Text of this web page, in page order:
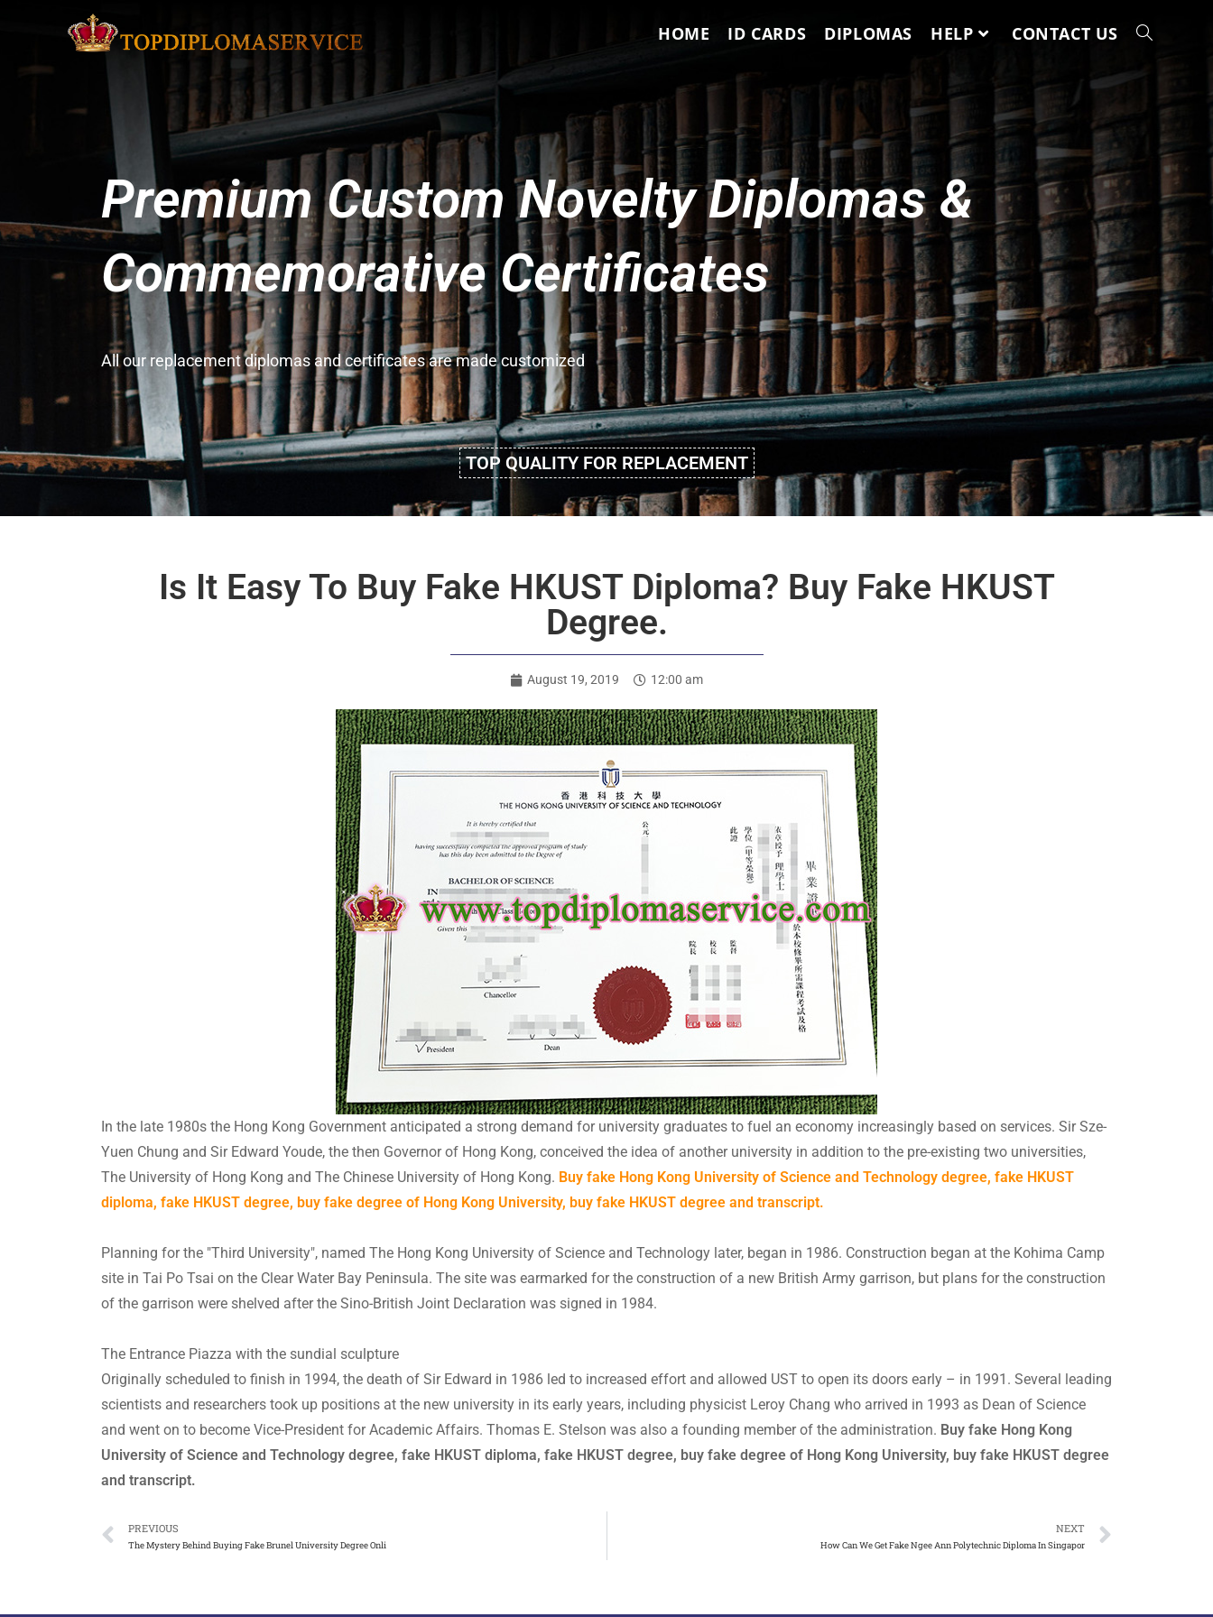
HOME ID CARDS DIPLOMAS HELP CONTACT US
Premium Custom Novelty Diplomas &
Commemorative Certificates
All our replacement diplomas and certificates are made customized
TOP QUALITY FOR REPLACEMENT
Is It Easy To Buy Fake HKUST Diploma? Buy Fake HKUST
Degree.
August 19, 2019 12:00 am
In the late 1980s the Hong Kong Government anticipated a strong demand for university graduates to fuel an economy increasingly based on services. Sir Sze-
Yuen Chung and Sir Edward Youde, the then Governor of Hong Kong, conceived the idea of another university in addition to the pre-existing two universities,
The University of Hong Kong and The Chinese University of Hong Kong. Buy fake Hong Kong University of Science and Technology degree, fake HKUST
diploma, fake HKUST degree, buy fake degree of Hong Kong University, buy fake HKUST degree and transcript.
Planning for the "Third University", named The Hong Kong University of Science and Technology later, began in 1986. Construction began at the Kohima Camp
site in Tai Po Tsai on the Clear Water Bay Peninsula. The site was earmarked for the construction of a new British Army garrison, but plans for the construction
of the garrison were shelved after the Sino-British Joint Declaration was signed in 1984.
The Entrance Piazza with the sundial sculpture
Originally scheduled to finish in 1994, the death of Sir Edward in 1986 led to increased effort and allowed UST to open its doors early – in 1991. Several leading
scientists and researchers took up positions at the new university in its early years, including physicist Leroy Chang who arrived in 1993 as Dean of Science
and went on to become Vice-President for Academic Affairs. Thomas E. Stelson was also a founding member of the administration. Buy fake Hong Kong
University of Science and Technology degree, fake HKUST diploma, fake HKUST degree, buy fake degree of Hong Kong University, buy fake HKUST degree
and transcript.
PREVIOUS
The Mystery Behind Buying Fake Brunel University Degree Onli
NEXT
How Can We Get Fake Ngee Ann Polytechnic Diploma In Singapor